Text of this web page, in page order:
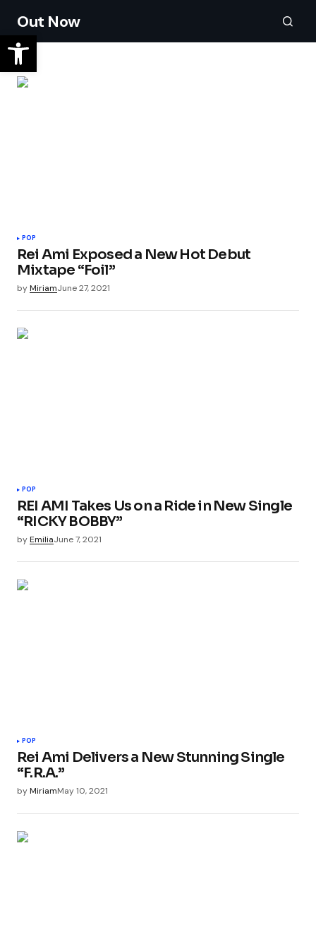
Out Now
POP
Rei Ami Exposed a New Hot Debut
Mixtape “Foil”
byMiriamJune 27, 2021
POP
REI AMI Takes Us on a Ride in New Single
“RICKY BOBBY”
byEmiliaJune 7, 2021
POP
Rei Ami Delivers a New Stunning Single
“F.R.A.”
byMiriamMay 10, 2021